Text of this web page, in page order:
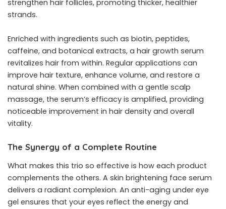
strengthen hair follicles, promoting thicker, healthier
strands.
Enriched with ingredients such as biotin, peptides,
caffeine, and botanical extracts, a hair growth serum
revitalizes hair from within. Regular applications can
improve hair texture, enhance volume, and restore a
natural shine. When combined with a gentle scalp
massage, the serum’s efficacy is amplified, providing
noticeable improvement in hair density and overall
vitality.
The Synergy of a Complete Routine
What makes this trio so effective is how each product
complements the others. A skin brightening face serum
delivers a radiant complexion. An anti-aging under eye
gel ensures that your eyes reflect the energy and